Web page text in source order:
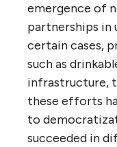
emergence of
partnerships in
certain cases,
such as
infrastructure,
these efforts
to
succeeded in